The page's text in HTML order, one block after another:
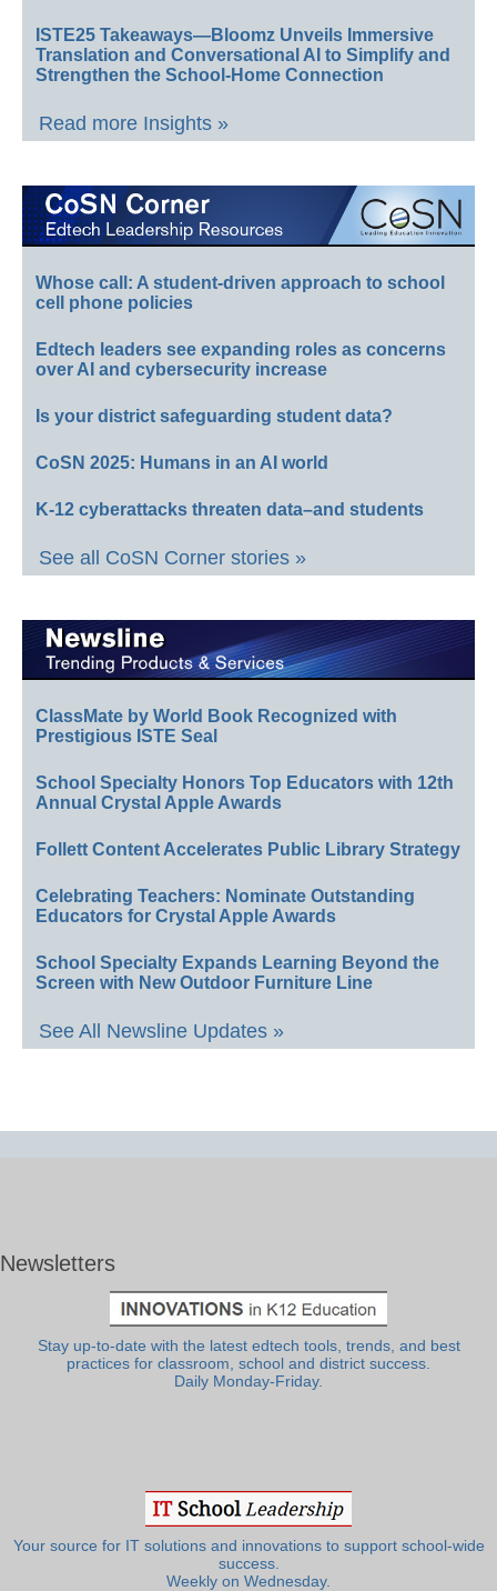
ISTE25 Takeaways—Bloomz Unveils Immersive
Translation and Conversational AI to Simplify and
Strengthen the School-Home Connection
Read more Insights »
Whose call: A student-driven approach to school
cell phone policies
Edtech leaders see expanding roles as concerns
over AI and cybersecurity increase
Is your district safeguarding student data?
CoSN 2025: Humans in an AI world
K-12 cyberattacks threaten data–and students
See all CoSN Corner stories »
ClassMate by World Book Recognized with
Prestigious ISTE Seal
School Specialty Honors Top Educators with 12th
Annual Crystal Apple Awards
Follett Content Accelerates Public Library Strategy
Celebrating Teachers: Nominate Outstanding
Educators for Crystal Apple Awards
School Specialty Expands Learning Beyond the
Screen with New Outdoor Furniture Line
See All Newsline Updates »
Newsletters
Stay up-to-date with the latest edtech tools, trends, and best
practices for classroom, school and district success.
Daily Monday-Friday.
Your source for IT solutions and innovations to support school-wide
success.
Weekly on Wednesday.